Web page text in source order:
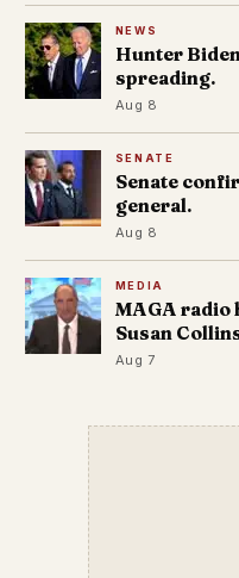
NEWS
Hunter
spreading.
Aug 8
SENATE
Senate
general.
Aug 8
MEDIA
MAGA radio
Susan
Aug 7